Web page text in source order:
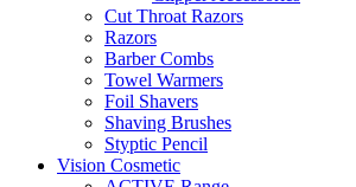
Cut Throat Razors
Razors
Barber Combs
Towel Warmers
Foil Shavers
Shaving Brushes
Styptic Pencil
Vision Cosmetic